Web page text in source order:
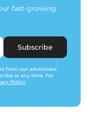
fast-growing
Subscribe
from our advertisers
at any time. For
Policy.